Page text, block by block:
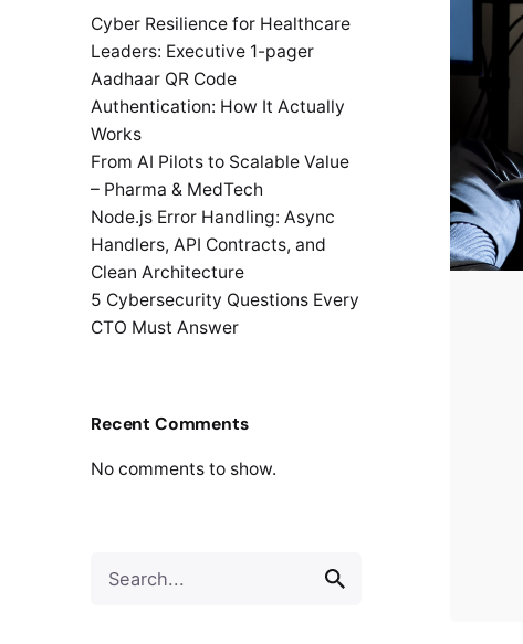
Cyber Resilience for Healthcare
Leaders: Executive 1-pager
Aadhaar QR Code
Authentication: How It Actually
Works
From AI Pilots to Scalable Value
– Pharma & MedTech
Node.js Error Handling: Async
Handlers, API Contracts, and
Clean Architecture
5 Cybersecurity Questions Every
CTO Must Answer
Recent Comments
No comments to show.
for